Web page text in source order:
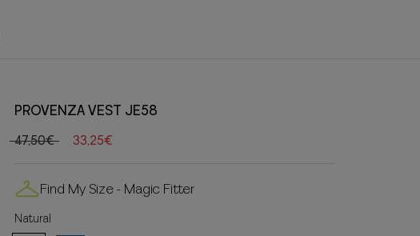
PROVENZA VEST JE58
47,50€ 33,25€
Find My Size - Magic Fitter
Natural